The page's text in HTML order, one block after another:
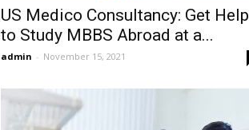
US Medico Consultancy: Get Help
to Study MBBS Abroad at a...
admin - November 15, 2021